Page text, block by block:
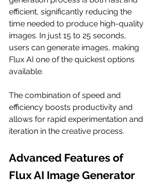
efficient, significantly reducing the
time needed to produce high-quality
images. In just 15 to 25 seconds,
users can generate images, making
Flux AI one of the quickest options
available.
The combination of speed and
efficiency boosts productivity and
allows for rapid experimentation and
iteration in the creative process.
Advanced Features of
Flux AI Image Generator